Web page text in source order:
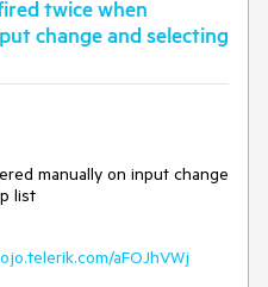
twice when
change and selecting
manually on input change
list
aFOJhVWj